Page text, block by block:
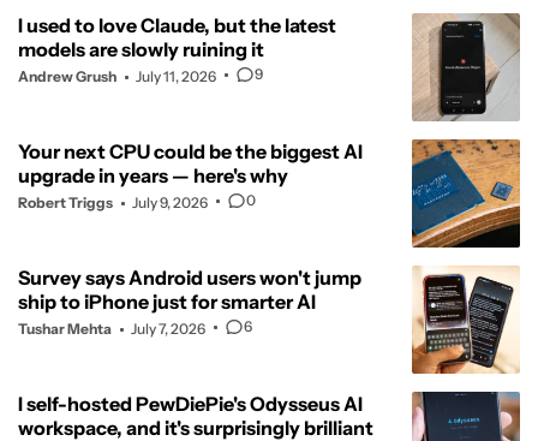
I used to love Claude, but the latest
models are slowly ruining it
Andrew Grush July 11, 2026 9
Your next CPU could be the biggest AI
upgrade in years — here's why
Robert Triggs July 9, 2026 0
Survey says Android users won't jump
ship to iPhone just for smarter AI
Tushar Mehta July 7, 2026 6
I self-hosted PewDiePie's Odysseus AI
workspace, and it's surprisingly brilliant